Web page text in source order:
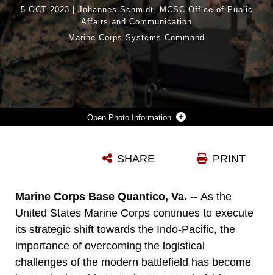
Photo Information
Photo by Sgt. Rachaelanne Woodward
5 OCT 2023
Johannes Schmidt, MCSC Office of Public
Affairs and Communication
Marine Corps Systems Command
PRINT
SHARE
Marine Corps Base Quantico, Va. -- As the
United States Marine Corps continues to execute
its strategic shift towards the Indo-Pacific, the
importance of overcoming the logistical
challenges of the modern battlefield has become